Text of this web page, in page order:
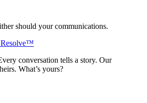
should your communications.
Resolve™
conversation tells a story. Our
What’s yours?